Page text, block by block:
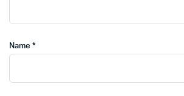
Name *